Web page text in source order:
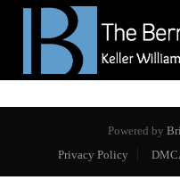
Powered by
Privacy Policy